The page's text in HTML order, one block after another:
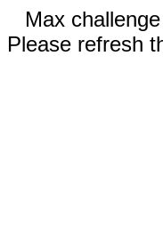
Max
Please refresh